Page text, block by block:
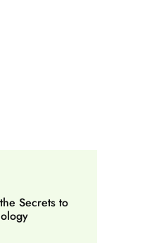
Secrets to